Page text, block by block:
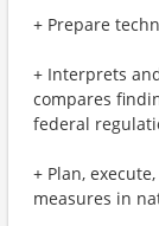
+ Prepare
+ Interprets
compares
federal
+ Plan,
measures in